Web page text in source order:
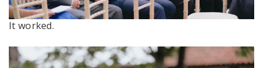
It worked.